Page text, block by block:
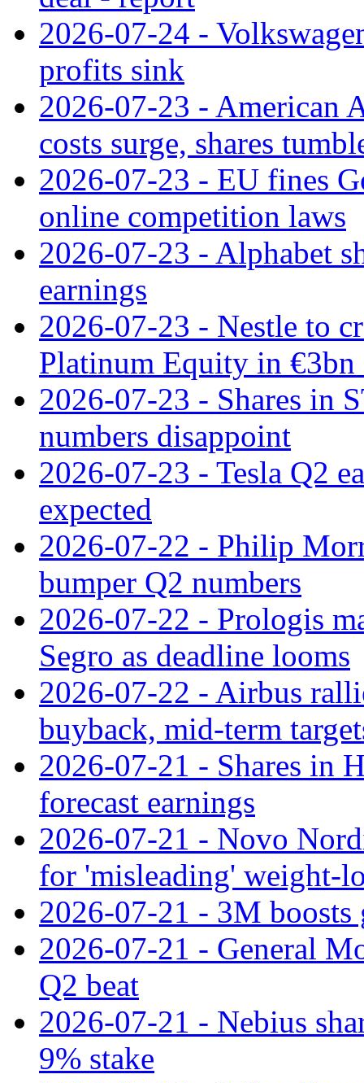
2026-07-24 -
profits sink
2026-07-23 - American
costs surge, shares
2026-07-23 - EU fines
online competition laws
2026-07-23 - Alphabet
earnings
2026-07-23 - Nestle to
Platinum Equity in €3bn
2026-07-23 - Shares in
numbers disappoint
2026-07-23 - Tesla Q2
expected
2026-07-22 - Philip
bumper Q2 numbers
2026-07-22 - Prologis
Segro as deadline looms
2026-07-22 - Airbus
buyback, mid-term
2026-07-21 - Shares in
forecast earnings
2026-07-21 - Novo
for 'misleading' weight-
2026-07-21 - 3M
2026-07-21 - General
Q2 beat
2026-07-21 - Nebius
9% stake